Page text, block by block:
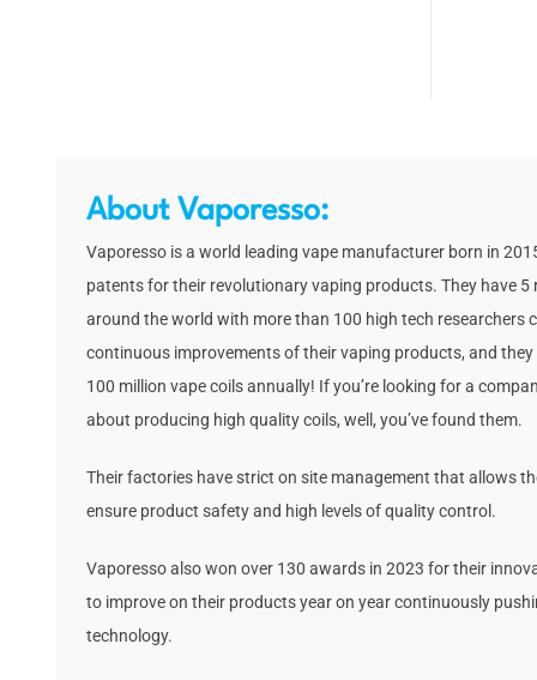
About Vaporesso:
Vaporesso is a world leading vape manufacturer born in
patents for their revolutionary vaping products. They have 5
around the world with more than 100 high tech researchers
continuous improvements of their vaping products, and
100 million vape coils annually! If you’re looking for a
about producing high quality coils, well, you’ve found them.
Their factories have strict on site management that allows
ensure product safety and high levels of quality control.
Vaporesso also won over 130 awards in 2023 for their
to improve on their products year on year continuously
technology.